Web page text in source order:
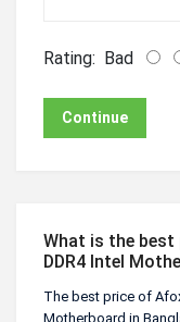
Rating: Bad
Continue
What is the best
DDR4 Intel
The best price of
Motherboard in